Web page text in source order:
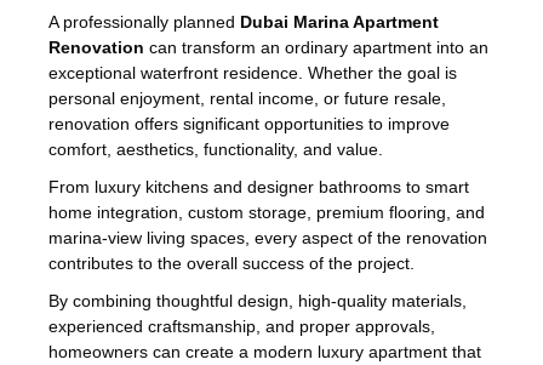
A professionally planned Dubai Marina Apartment
Renovation can transform an ordinary apartment into an
exceptional waterfront residence. Whether the goal is
personal enjoyment, rental income, or future resale,
renovation offers significant opportunities to improve
comfort, aesthetics, functionality, and value.
From luxury kitchens and designer bathrooms to smart
home integration, custom storage, premium flooring, and
marina-view living spaces, every aspect of the renovation
contributes to the overall success of the project.
By combining thoughtful design, high-quality materials,
experienced craftsmanship, and proper approvals,
homeowners can create a modern luxury apartment that